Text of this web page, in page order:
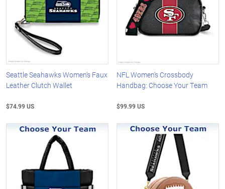
Seattle Seahawks Women's Faux
Leather Clutch Wallet
$74.99 US
NFL Women's Crossbody
Handbag: Choose Your Team
$99.99 US